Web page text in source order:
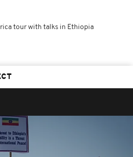
tour with talks in Ethiopia